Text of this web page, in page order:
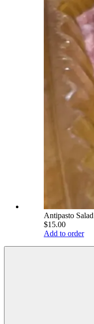
Antipasto Salad
$15.00
Add to order